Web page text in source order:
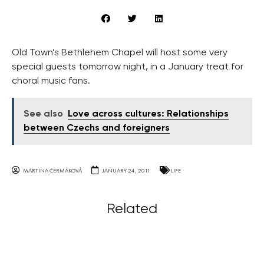
Old Town’s Bethlehem Chapel will host some very
special guests tomorrow night, in a January treat for
choral music fans.
See also
Love across cultures: Relationships
between Czechs and foreigners
MARTINA ČERMÁKOVÁ JANUARY 24, 2011 LIFE
Related